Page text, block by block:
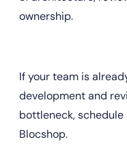
ownership.
If your team is
development and
bottleneck,
Blocshop.